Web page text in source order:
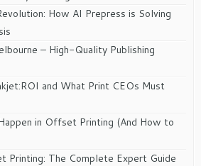
How AI Prepress is Solving
– High-Quality Publishing
and What Print CEOs Must
in Offset Printing (And How to
Printing: The Complete Expert Guide